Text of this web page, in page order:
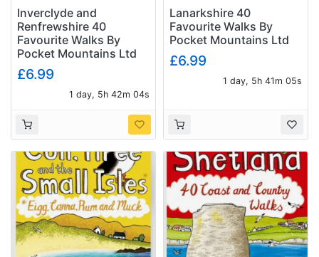
Inverclyde and
Renfrewshire 40
Favourite Walks By
Pocket Mountains Ltd
£6.99
1 day, 5h 42m 03s
Lanarkshire 40
Favourite Walks By
Pocket Mountains Ltd
£6.99
1 day, 5h 41m 04s